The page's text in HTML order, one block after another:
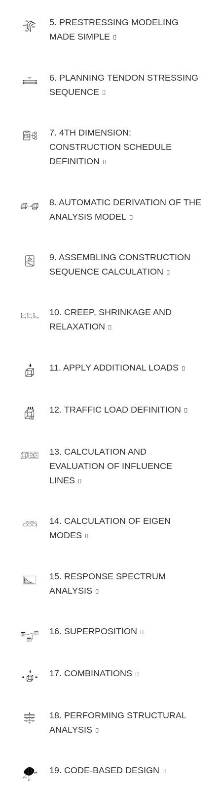
5. PRESTRESSING MODELING
MADE SIMPLE
6. PLANNING TENDON STRESSING
SEQUENCE
7. 4TH DIMENSION:
CONSTRUCTION SCHEDULE
DEFINITION
8. AUTOMATIC DERIVATION OF THE
ANALYSIS MODEL
9. ASSEMBLING CONSTRUCTION
SEQUENCE CALCULATION
10. CREEP, SHRINKAGE AND
RELAXATION
11. APPLY ADDITIONAL LOADS
12. TRAFFIC LOAD DEFINITION
13. CALCULATION AND
EVALUATION OF INFLUENCE
LINES
14. CALCULATION OF EIGEN
MODES
15. RESPONSE SPECTRUM
ANALYSIS
16. SUPERPOSITION
17. COMBINATIONS
18. PERFORMING STRUCTURAL
ANALYSIS
19. CODE-BASED DESIGN